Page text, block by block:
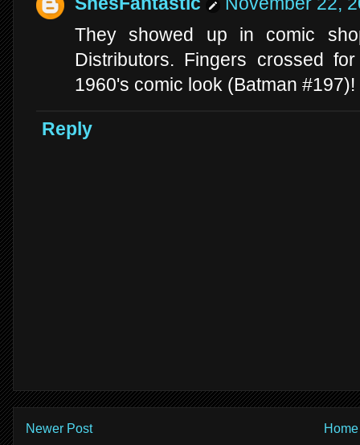
They showed up in comic
Distributors. Fingers crossed
1960's comic look (Batman #197)!
Reply
Newer Post Home